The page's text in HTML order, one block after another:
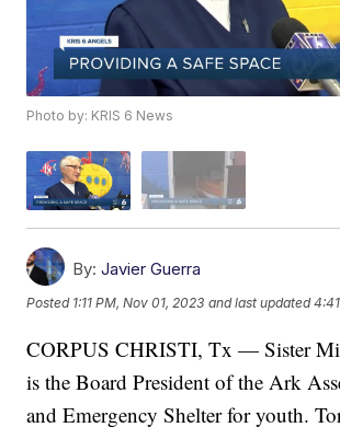
Photo by: KRIS 6 News
By: Javier Guerra
Posted 1:11 PM, Nov 01, 2023 and last updated
CORPUS CHRISTI, Tx — Sister
is the Board President of the Ark
and Emergency Shelter for youth.